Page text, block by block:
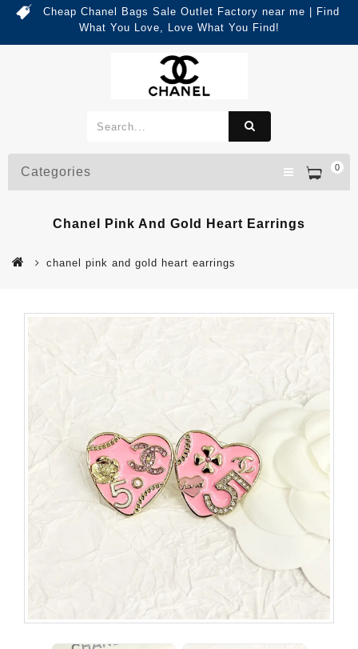
Cheap Chanel Bags Sale Outlet Factory near me | Find
What You Love, Love What You Find!
0
Categories
Chanel Pink And Gold Heart Earrings
chanel pink and gold heart earrings